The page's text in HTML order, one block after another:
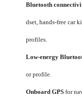
Bluetooth
dset, hands-free car
profiles.
Low-energy
or profile.
Onboard GPS for